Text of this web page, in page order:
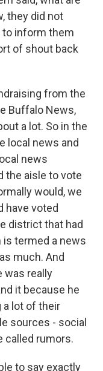
they did not
to inform them
of shout back
from the
Buffalo News,
a lot. So in the
local news and
news
the aisle to vote
would, we
have voted
district that had
termed a news
much. And
was really
it because he
a lot of their
sources - social
called rumors.
to say exactly